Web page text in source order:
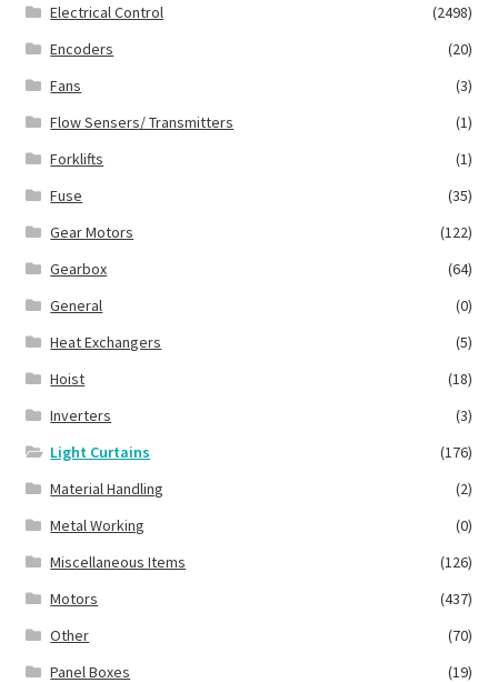
Electrical Control
(2498)
Encoders
(20)
Fans
(3)
Flow Sensers/ Transmitters
(1)
Forklifts
(1)
Fuse
(35)
Gear Motors
(122)
Gearbox
(64)
General
(0)
Heat Exchangers
(5)
Hoist
(18)
Inverters
(3)
Light Curtains
(176)
Material Handling
(2)
Metal Working
(0)
Miscellaneous Items
(126)
Motors
(437)
Other
(70)
Panel Boxes
(19)